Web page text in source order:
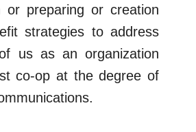
or preparing or creation
strategies to address
us as an organization
co-op at the degree of